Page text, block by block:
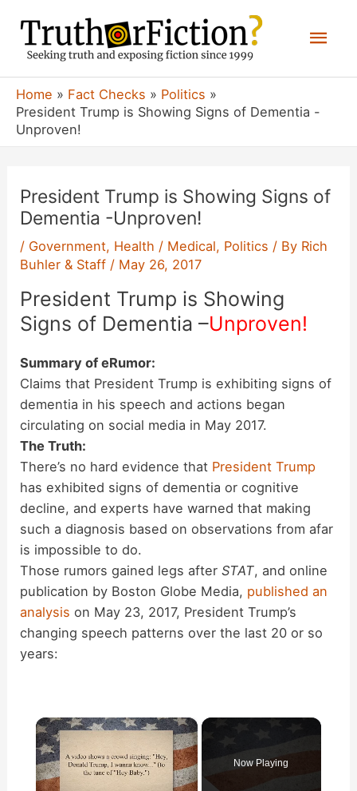
content
Home Fact Checks
Politics
President Trump is Showing Signs of Dementia -
Unproven!
President Trump is Showing Signs of
Dementia -Unproven!
/ Government, Health / Medical, Politics / By Rich
Buhler & Staff / May 26, 2017
President Trump is Showing
Signs of Dementia –Unproven!
Summary of eRumor:
Claims that President Trump is exhibiting signs of
dementia in his speech and actions began
circulating on social media in May 2017.
The Truth:
There’s no hard evidence that President Trump
has exhibited signs of dementia or cognitive
decline, and experts have warned that making
such a diagnosis based on observations from afar
is impossible to do.
Those rumors gained legs afterSTAT, and online
publication by Boston Globe Media, published an
analysis on May 23, 2017, President Trump’s
changing speech patterns over the last 20 or so
years:
×
Now Playing